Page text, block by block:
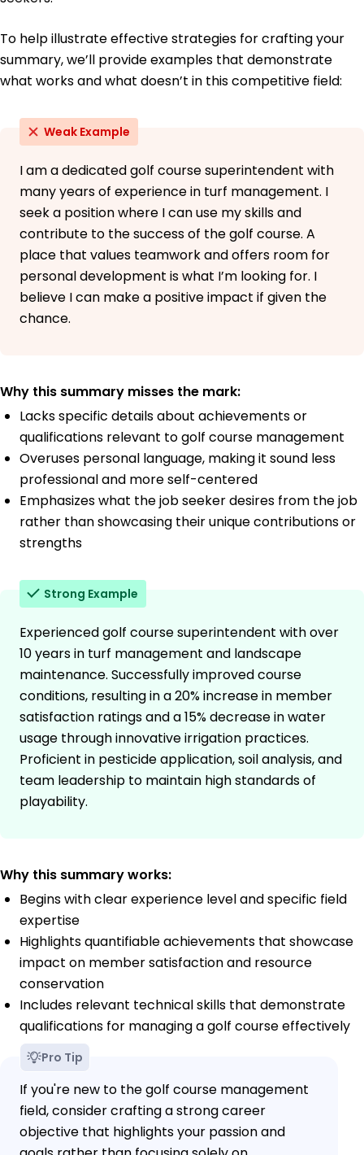
To help illustrate effective strategies for crafting your
summary, we’ll provide examples that demonstrate
what works and what doesn’t in this competitive field:
Weak Example
I am a dedicated golf course superintendent with
many years of experience in turf management. I
seek a position where I can use my skills and
contribute to the success of the golf course. A
place that values teamwork and offers room for
personal development is what I’m looking for. I
believe I can make a positive impact if given the
chance.
Why this summary misses the mark:
Lacks specific details about achievements or
qualifications relevant to golf course management
Overuses personal language, making it sound less
professional and more self-centered
Emphasizes what the job seeker desires from the job
rather than showcasing their unique contributions or
strengths
Strong Example
Experienced golf course superintendent with over
10 years in turf management and landscape
maintenance. Successfully improved course
conditions, resulting in a 20% increase in member
satisfaction ratings and a 15% decrease in water
usage through innovative irrigation practices.
Proficient in pesticide application, soil analysis, and
team leadership to maintain high standards of
playability.
Why this summary works:
Begins with clear experience level and specific field
expertise
Highlights quantifiable achievements that showcase
impact on member satisfaction and resource
conservation
Includes relevant technical skills that demonstrate
qualifications for managing a golf course effectively
Pro Tip
If you're new to the golf course management
field, consider crafting a strong career
objective that highlights your passion and